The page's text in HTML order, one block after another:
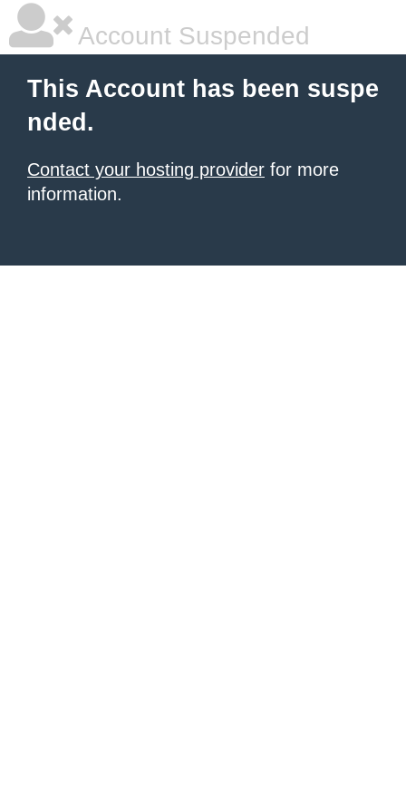
Account Suspended
This Account has been suspe
nded.
Contact your hosting provider for more
information.